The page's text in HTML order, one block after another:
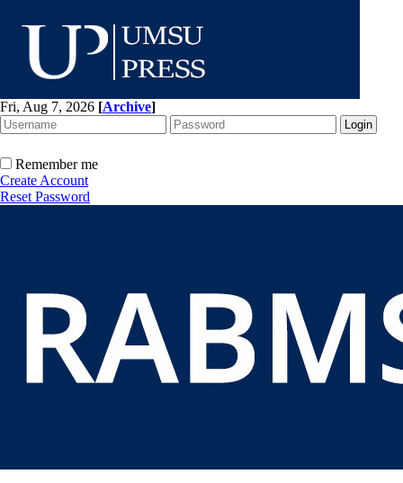
Fri, Aug 7, 2026 [Archive]
Remember me
Create Account
Reset Password